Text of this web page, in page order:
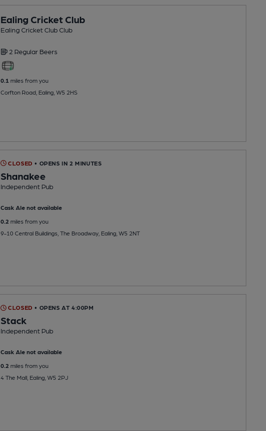
Ealing Cricket Club
Ealing Cricket Club Club
2 Regular Beers
0.1miles from you
Corfton Road, Ealing, W5 2HS
CLOSED • OPENS IN 2 MINUTES
Shanakee
Independent Pub
Cask Ale not available
0.2 miles from you
9-10 Central Buildings, The Broadway, Ealing, W5 2NT
CLOSED • OPENS AT 4:00PM
Stack
Independent Pub
Cask Ale not available
0.2 miles from you
4 The Mall, Ealing, W5 2PJ